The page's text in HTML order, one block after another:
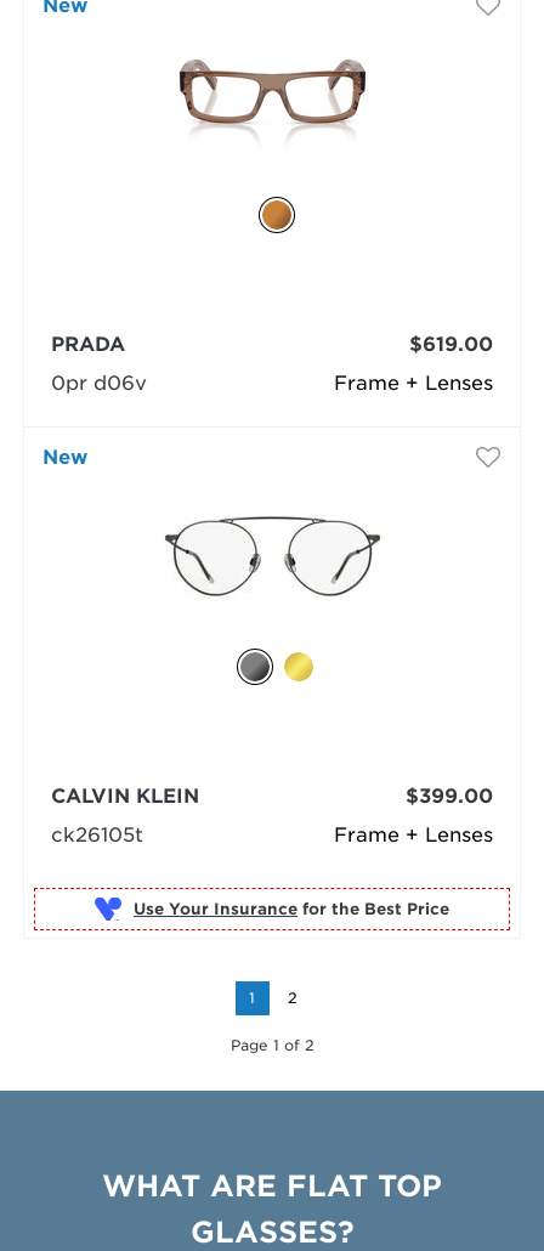
New
Frame + Lenses
PRADA
0pr d06v
$619.00
New
Frame + Lenses
CALVIN KLEIN
ck26105t
$399.00
Use Your Insurance for the Best Price
1 2
Page 1 of 2
WHAT ARE FLAT TOP
GLASSES?